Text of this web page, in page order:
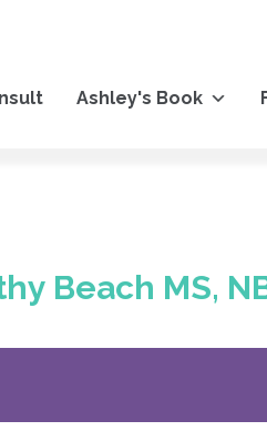
Ashley's Book
Beach MS,